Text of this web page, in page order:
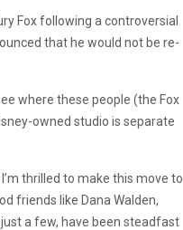
Fox following a controversial
that he would not be re-
where these people (the Fox
owned studio is separate
thrilled to make this move to
friends like Dana Walden,
just a few, have been steadfast